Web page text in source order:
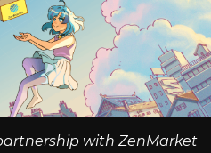
with ZenMarket